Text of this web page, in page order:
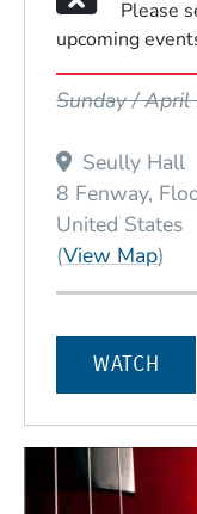
Please
upcoming
Sunday /
Seully Hall
8 Fenway,
United States
(View Map)
WATCH